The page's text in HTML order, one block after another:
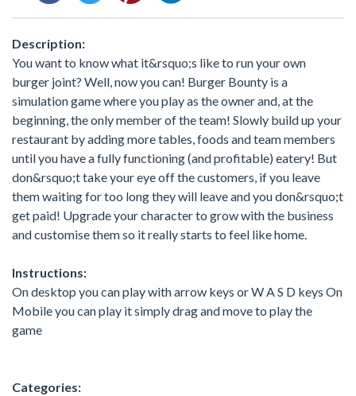
Description:
You want to know what it&rsquo;s like to run your own
burger joint? Well, now you can! Burger Bounty is a
simulation game where you play as the owner and, at the
beginning, the only member of the team! Slowly build up your
restaurant by adding more tables, foods and team members
until you have a fully functioning (and profitable) eatery! But
don&rsquo;t take your eye off the customers, if you leave
them waiting for too long they will leave and you don&rsquo;t
get paid! Upgrade your character to grow with the business
and customise them so it really starts to feel like home.
Instructions:
On desktop you can play with arrow keys or W A S D keys On
Mobile you can play it simply drag and move to play the
game
Categories: